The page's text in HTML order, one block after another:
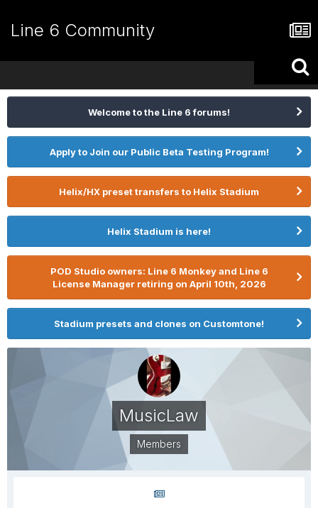
Line 6 Community
Welcome to the Line 6 forums!
Apply to Join our Public Beta Testing Program!
Helix/HX preset transfers to Helix Stadium
Helix Stadium is here!
POD Studio owners: Line 6 Monkey and Line 6
License Manager retiring on April 10th, 2026
Stadium presets and clones on Customtone!
MusicLaw
Members